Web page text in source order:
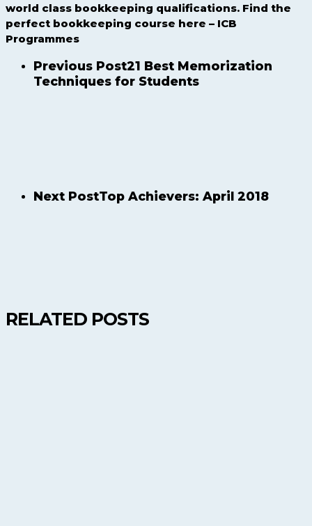
world class bookkeeping qualifications. Find the
perfect bookkeeping course here – ICB
Programmes
Previous Post21 Best Memorization
Techniques for Students
Next PostTop Achievers: April 2018
RELATED POSTS